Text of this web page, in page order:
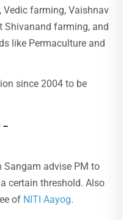
farming, Vaishnav
Shivanand farming, and
like Permaculture and
since 2004 to be
Sangam advise PM to
certain threshold. Also
of NITI Aayog.